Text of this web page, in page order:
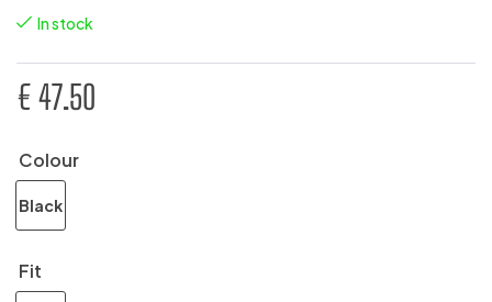
In stock
€47.50
Colour
Black
Fit